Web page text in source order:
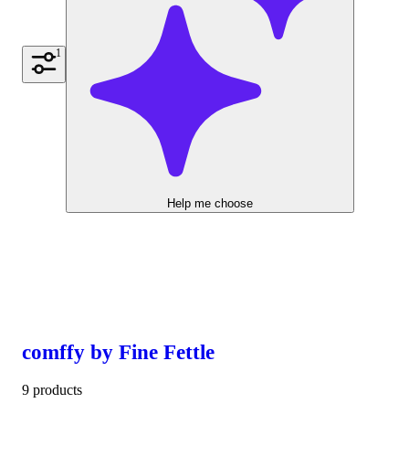
1
Help me choose
comffy by Fine Fettle
9 products